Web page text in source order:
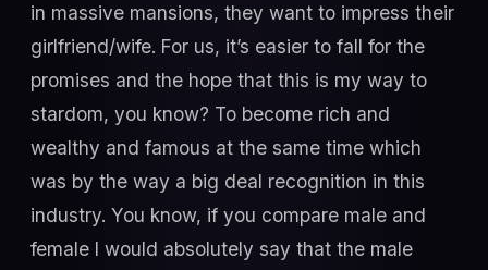
in massive mansions, they want to impress their
girlfriend/wife. For us, it’s easier to fall for the
promises and the hope that this is my way to
stardom, you know? To become rich and
wealthy and famous at the same time which
was by the way a big deal recognition in this
industry. You know, if you compare male and
female I would absolutely say that the male